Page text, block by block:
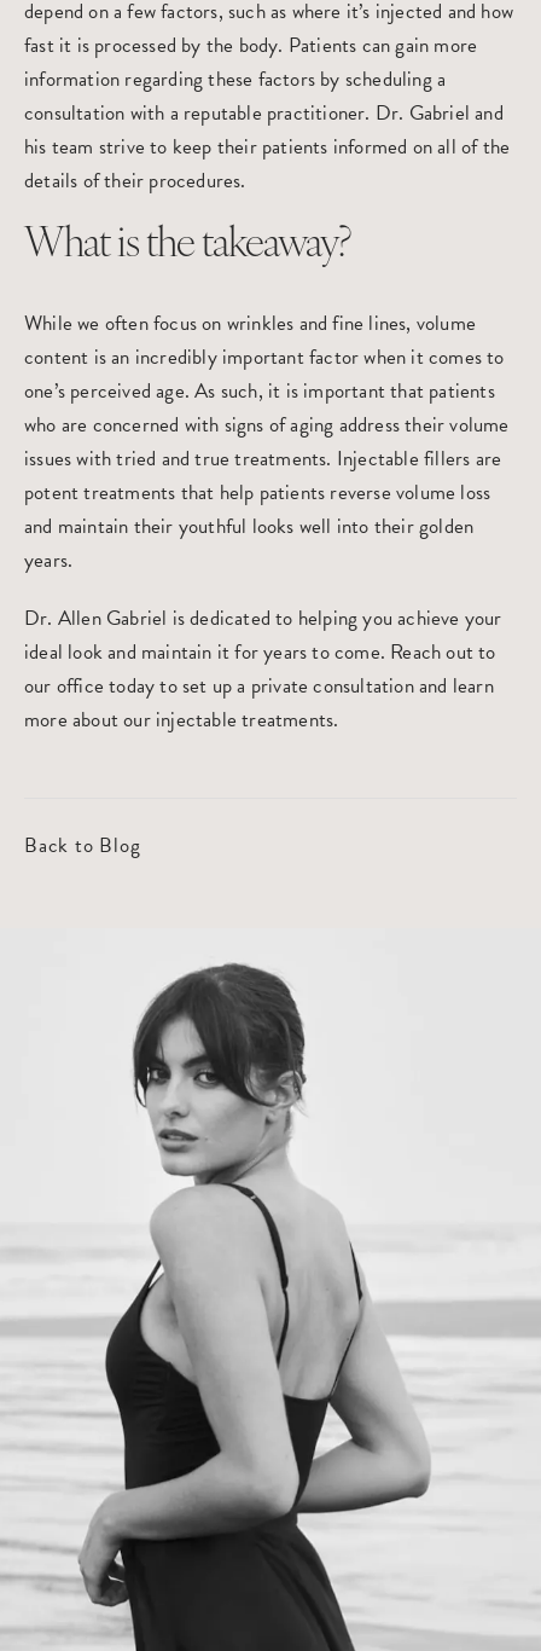
depend on a few factors, such as where it’s injected and how
fast it is processed by the body. Patients can gain more
information regarding these factors by scheduling a
consultation with a reputable practitioner. Dr. Gabriel and
his team strive to keep their patients informed on all of the
details of their procedures.
What is the takeaway?
While we often focus on wrinkles and fine lines, volume
content is an incredibly important factor when it comes to
one’s perceived age. As such, it is important that patients
who are concerned with signs of aging address their volume
issues with tried and true treatments. Injectable fillers are
potent treatments that help patients reverse volume loss
and maintain their youthful looks well into their golden
years.
Dr. Allen Gabriel is dedicated to helping you achieve your
ideal look and maintain it for years to come. Reach out to
our office today to set up a private consultation and learn
more about our injectable treatments.
Back to Blog